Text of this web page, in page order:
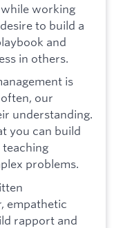
working
to build a
and
in others.
is
our
understanding.
you can build
problems.
empathetic
rapport and